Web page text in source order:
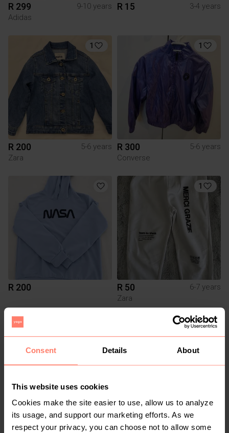
Consent Details About
This website uses cookies
Cookies make the site easier to use, allow us to analyze
its usage, and support our marketing efforts. As we
respect your privacy, you can choose not to allow some
R 299
9-10 years
Adidas
R 15 3-4 years
1
R 200
5-6 years
Zara
1
R 300
5-6 years
Converse
R 200
1
R 50
6-7 years
Zara
R 350 R 150 1-2 years